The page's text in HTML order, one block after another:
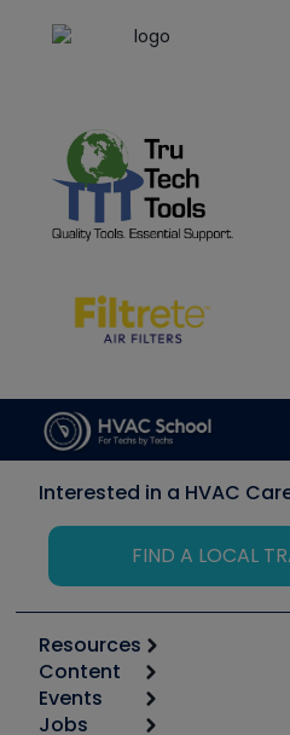
Interested in a HVAC
FIND A LOCAL
Resources
Calculators
Tool list
Content
Start
Events
Jobs